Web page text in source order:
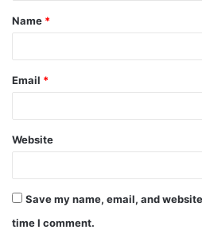
*
Name *
Email *
Website
Save my name, email, and
time I comment.